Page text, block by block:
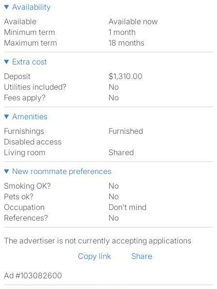
Availability
Available
Available now
Minimum term
1 month
Maximum term
18 months
Extra cost
Deposit
$1,310.00
Utilities included?
No
Fees apply?
No
Amenities
Furnishings
Furnished
Disabled access
Living room
shared
New roommate preferences
Smoking OK?
No
Pets ok?
No
Occupation
Don't mind
References?
No
The advertiser is not currently accepting applications
Copy link
Share
Ad #103082600